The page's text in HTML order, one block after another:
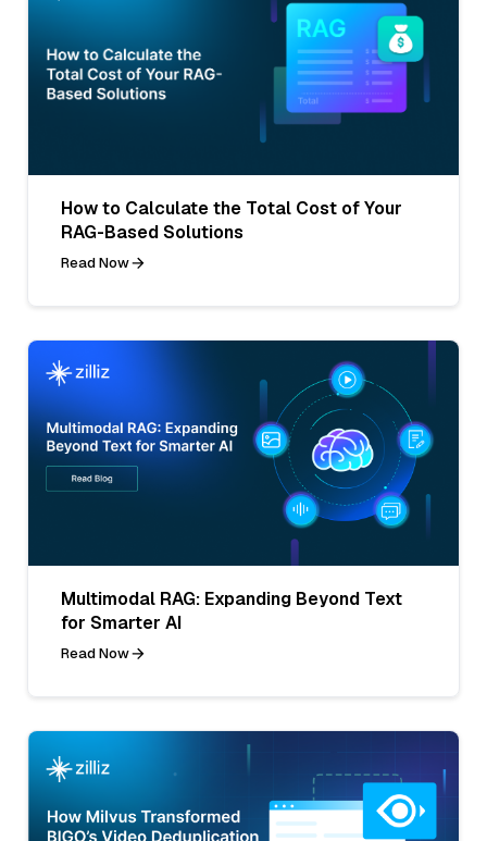
How to Calculate the Total Cost of Your
RAG-Based Solutions
Read Now
Multimodal RAG: Expanding Beyond Text
for Smarter AI
Read Now